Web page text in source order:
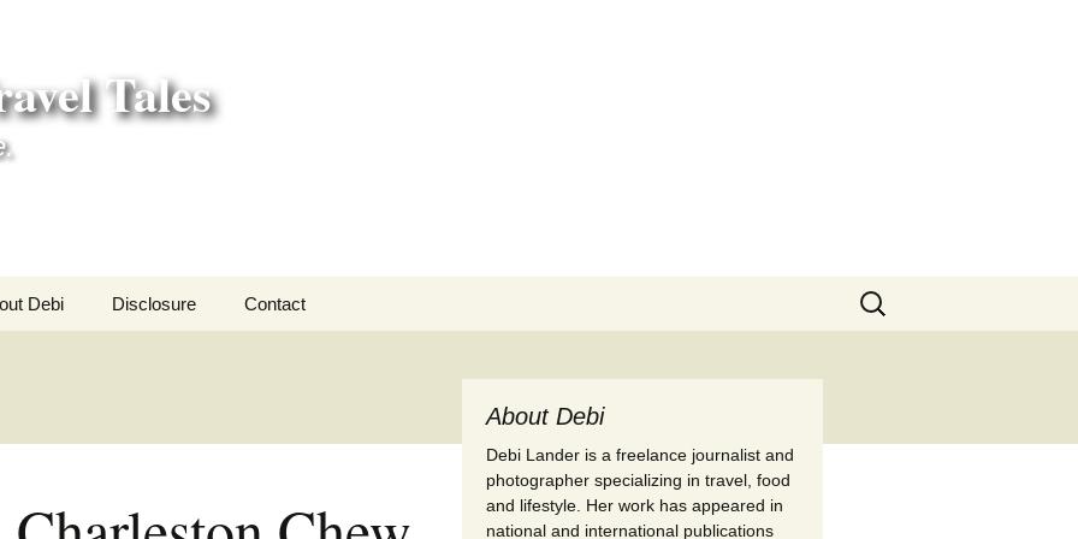
Tales
250
Debi Disclosure Contact
Search
for:
About Debi
Debi Lander is a freelance journalist and
photographer specializing in travel, food
and lifestyle. Her work has appeared in
national and international publications